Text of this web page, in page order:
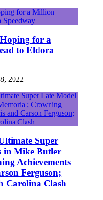
for a
to Eldora
2022 |
Super
in Mike Butler
Achievements
Ferguson;
Carolina Clash